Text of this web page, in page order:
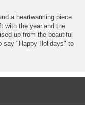
a heartwarming piece
with the year and the
up from the beautiful
say "Happy Holidays" to